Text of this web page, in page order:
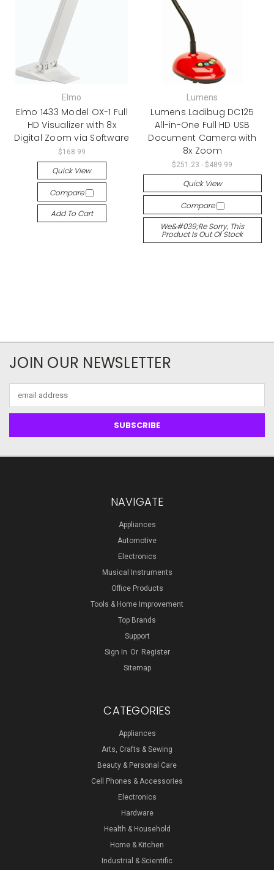
Elmo
Elmo 1433 Model OX-1 Full
HD Visualizer with 8x
Digital Zoom via Software
$168.99
Quick View
Compare
Add To Cart
Lumens
Lumens Ladibug DC125
All-in-One Full HD USB
Document Camera with
8x Zoom
$251.23 - $489.99
Quick View
Compare
We&#039;re Sorry, This
Product Is Out Of Stock
JOIN OUR NEWSLETTER
Address
NAVIGATE
Appliances
Automotive
Electronics
Musical Instruments
Office Products
Tools & Home Improvement
Top Brands
Support
Sign In Or Register
Sitemap
CATEGORIES
Appliances
Arts, Crafts & Sewing
Beauty & Personal Care
Cell Phones & Accessories
Electronics
Hardware
Health & Household
Home & Kitchen
Industrial & Scientific